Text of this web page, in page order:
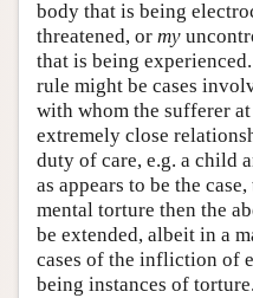
body that is being
threatened, or my
that is being
rule might be cases
with whom the sufferer at
extremely close
duty of care, e.g. a child
as appears to be the
mental torture then the
be extended, albeit in a
cases of the infliction of
being instances of torture.